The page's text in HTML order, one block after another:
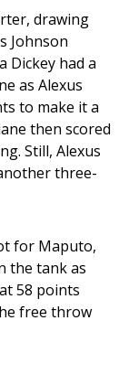
drawing
Johnson
Dickey had a
as Alexus
to make it a
then scored
Still, Alexus
three-
for Maputo,
the tank as
58 points
free throw